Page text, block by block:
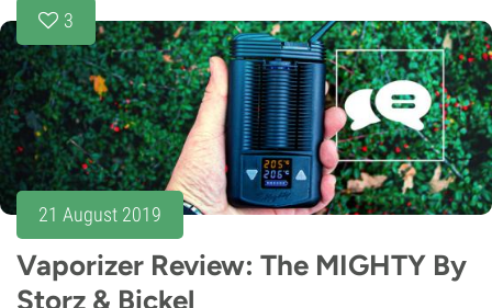
3
21 August 2019
Vaporizer Review: The MIGHTY By
Storz & Bickel